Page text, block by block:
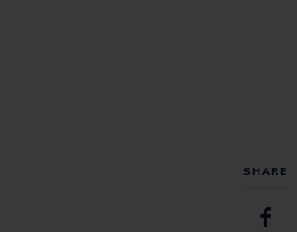
SHARE